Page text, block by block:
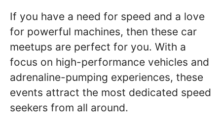
If you have a need for speed and a love
for powerful machines, then these car
meetups are perfect for you. With a
focus on high-performance vehicles and
adrenaline-pumping experiences, these
events attract the most dedicated speed
seekers from all around.